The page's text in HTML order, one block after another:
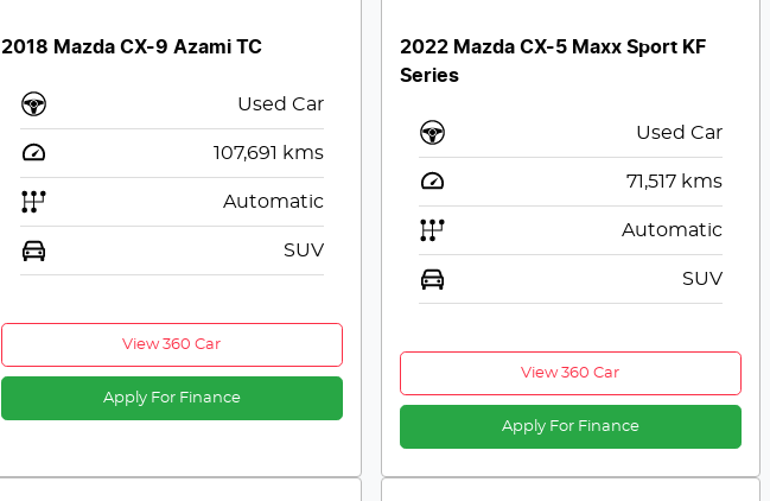
2018 Mazda CX-9 Azami TC
Used Car
107,691 kms
Automatic
SUV
View 360 Car
Apply For Finance
2022 Mazda CX-5 Maxx Sport KF
Series
Used Car
71,517 kms
Automatic
SUV
View 360 Car
Apply For Finance